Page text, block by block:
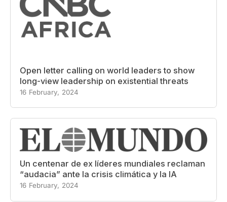
Open letter calling on world leaders to show
long-view leadership on existential threats
16 February, 2024
Un centenar de ex líderes mundiales reclaman
“audacia” ante la crisis climática y la IA
16 February, 2024